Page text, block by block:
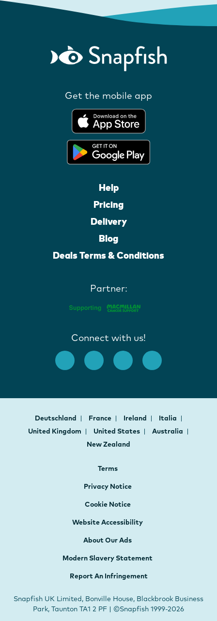
Get the mobile app
Help
Pricing
Delivery
Blog
Deals Terms & Conditions
Partner:
Connect with us!
Deutschland France Ireland
Italia
United Kingdom
United States
Australia
New Zealand
Terms
Privacy Notice
Cookie Notice
Website Accessibility
About Our Ads
Modern Slavery Statement
Report An Infringement
Snapfish UK Limited, Bonville House, Blackbrook Business
Park, Taunton TA1 2 PF | ©Snapfish 1999-2026